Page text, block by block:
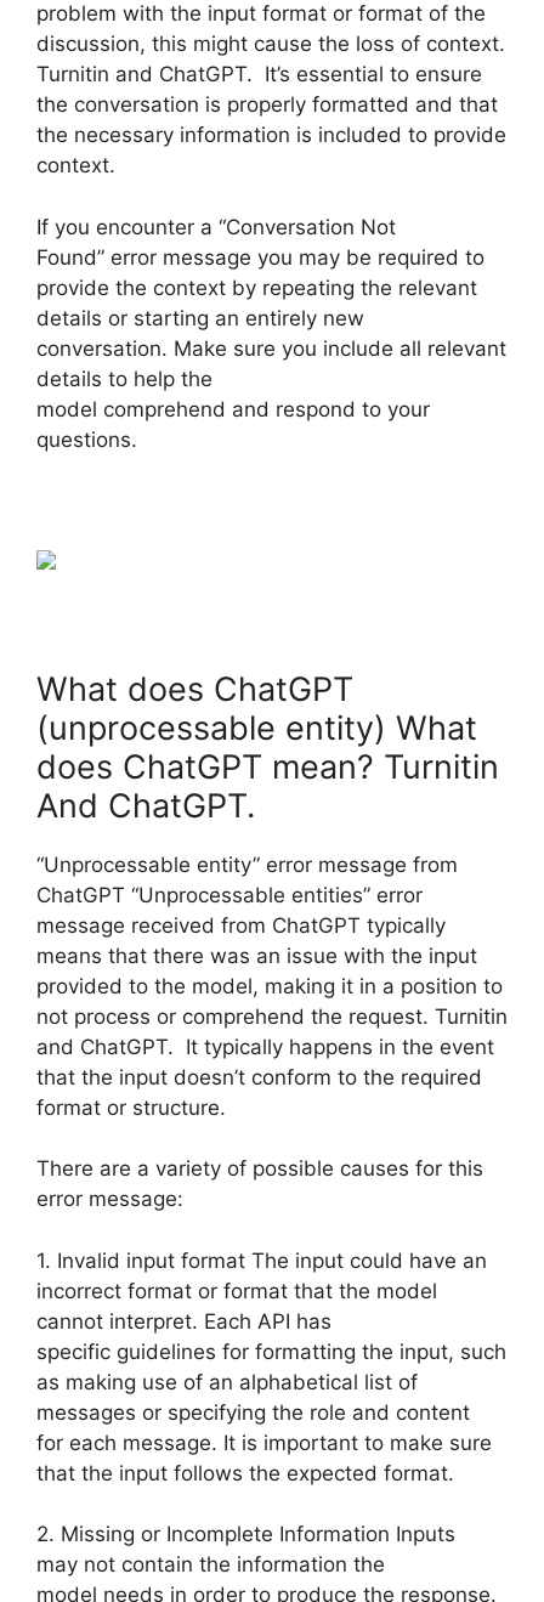
problem with the input format or format of the
discussion, this might cause the loss of context.
Turnitin and ChatGPT. It’s essential to ensure
the conversation is properly formatted and that
the necessary information is included to provide
context.
If you encounter a “Conversation Not
Found” error message you may be required to
provide the context by repeating the relevant
details or starting an entirely new
conversation. Make sure you include all relevant
details to help the
model comprehend and respond to your
questions.
What does ChatGPT
(unprocessable entity) What
does ChatGPT mean? Turnitin
And ChatGPT.
“Unprocessable entity” error message from
ChatGPT “Unprocessable entities” error
message received from ChatGPT typically
means that there was an issue with the input
provided to the model, making it in a position to
not process or comprehend the request. Turnitin
and ChatGPT. It typically happens in the event
that the input doesn’t conform to the required
format or structure.
There are a variety of possible causes for this
error message:
1. Invalid input format The input could have an
incorrect format or format that the model
cannot interpret. Each API has
specific guidelines for formatting the input, such
as making use of an alphabetical list of
messages or specifying the role and content
for each message. It is important to make sure
that the input follows the expected format.
2. Missing or Incomplete Information Inputs
may not contain the information the
model needs in order to produce the response.